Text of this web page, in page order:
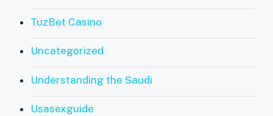
TuzBet Casino
Uncategorized
Understanding the Saudi
Usasexguide